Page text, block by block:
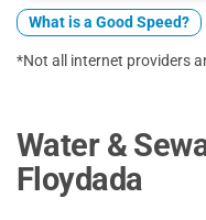
What is a Good Speed?
*Not all internet providers
Water &
Floydada